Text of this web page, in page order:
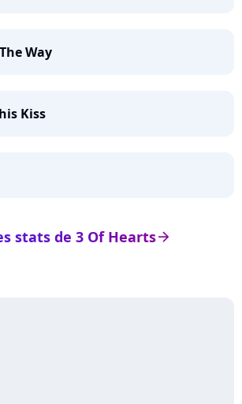
Way
Kiss
arrow_right
stats de 3 Of Hearts